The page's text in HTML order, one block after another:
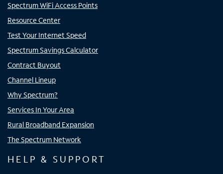
Spectrum WiFi Access Points
Resource Center
Test Your Internet Speed
Spectrum Savings Calculator
Contract Buyout
Channel Lineup
Why Spectrum?
Services In Your Area
Rural Broadband Expansion
The Spectrum Network
HELP & SUPPORT